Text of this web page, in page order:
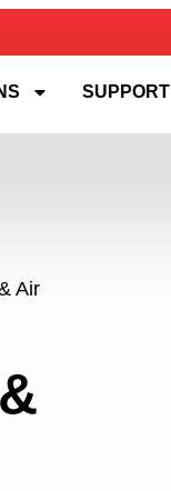
SUPPORT
Air